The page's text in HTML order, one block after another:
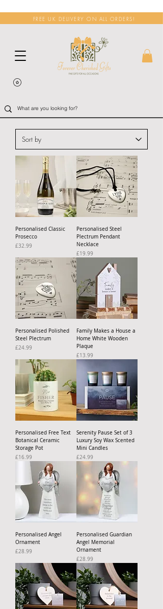
FREE UK DELIVERY ON ALL ORDERS!
Personalised Classic
Prosecco
Price
£32.99
Personalised Steel
Plectrum Pendant
Necklace
Price
£19.99
Personalised Polished
Steel Plectrum
Price
£24.99
Family Makes a House a
Home White Wooden
Plaque
Price
£13.99
Personalised Free Text
Botanical Ceramic
Storage Pot
Price
£16.99
Serenity Pause Set of 3
Luxury Soy Wax Scented
Mini Candles
Price
£24.99
Personalised Angel
Ornament
Price
£28.99
Personalised Guardian
Angel Memorial
Ornament
Price
£28.99